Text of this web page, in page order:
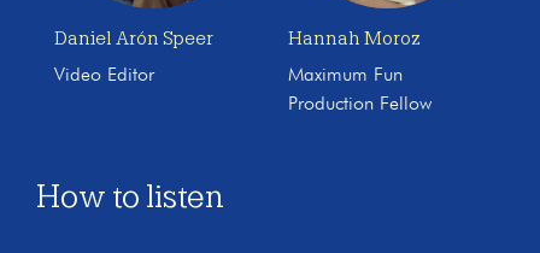
Daniel Arón Speer
Video Editor
Hannah Moroz
Maximum Fun
Production Fellow
How to listen